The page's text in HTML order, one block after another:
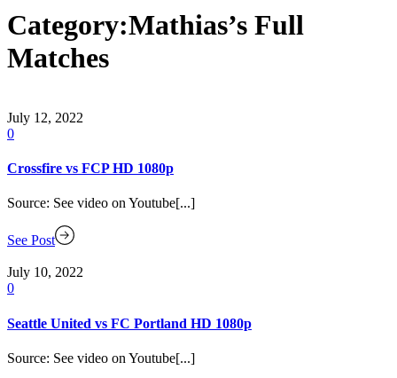
Category:Mathias’s Full
Matches
July 12, 2022
0
Crossfire vs FCP HD 1080p
Source: See video on Youtube[...]
See Post
July 10, 2022
0
Seattle United vs FC Portland HD 1080p
Source: See video on Youtube[...]